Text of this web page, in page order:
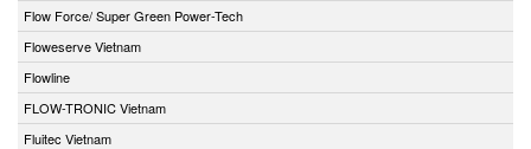
Flow Force/ Super Green Power-Tech
Floweserve Vietnam
Flowline
FLOW-TRONIC Vietnam
Fluitec Vietnam